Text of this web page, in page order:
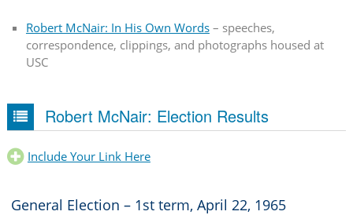
Robert McNair: In His Own Words– speeches,
correspondence, clippings, and photographs housed at
USC
Robert McNair: Election Results
Include Your Link Here
General Election – 1st term, April 22, 1965